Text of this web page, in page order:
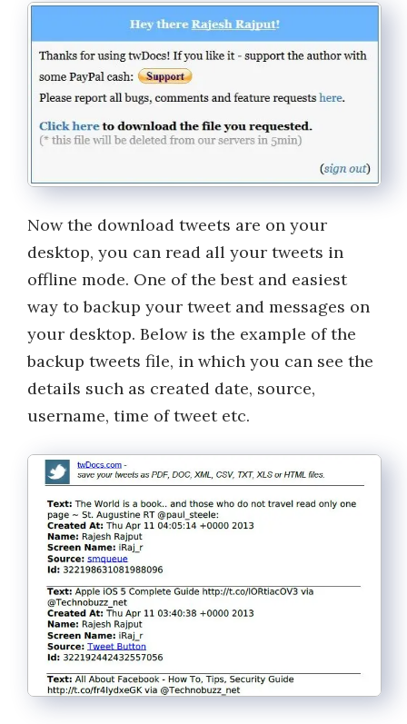
Now the download tweets are on your
desktop, you can read all your tweets in
offline mode. One of the best and easiest
way to backup your tweet and messages on
your desktop. Below is the example of the
backup tweets file, in which you can see the
details such as created date, source,
username, time of tweet etc.